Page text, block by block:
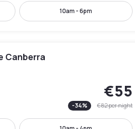
10am - 6pm
Canberra
€55
-34% €82per night